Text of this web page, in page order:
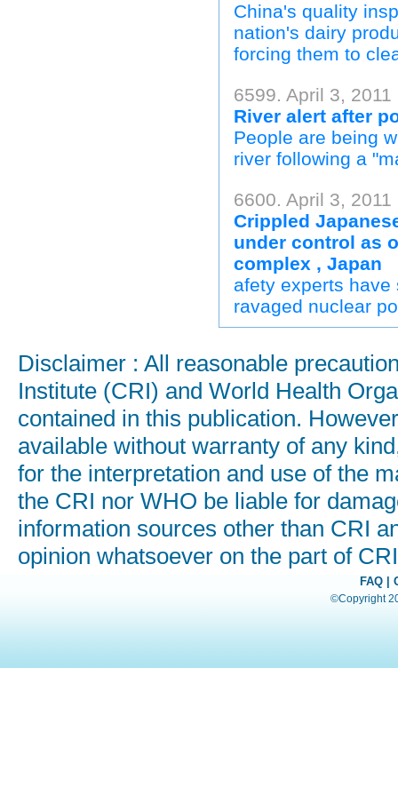
China's quality
nation's dairy
forcing them to
6599. April 3, 2011
River alert after
People are being
river following a
6600. April 3,
Crippled
under control as
complex , Japan
afety experts
ravaged nuclear
Disclaimer : All reasonable
Institute (CRI) and World Health
contained in this publication.
available without warranty of any
for the interpretation and use of the
the CRI nor WHO be liable for
information sources other than CRI
opinion whatsoever on the part of
FAQ|
©Copyright